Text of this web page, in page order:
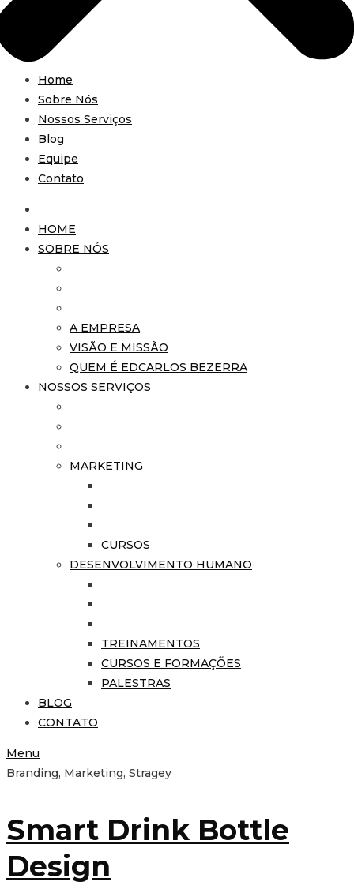
Home
Sobre Nós
Nossos Serviços
Blog
Equipe
Contato
HOME
SOBRE NÓS
A EMPRESA
VISÃO E MISSÃO
QUEM É EDCARLOS BEZERRA
NOSSOS SERVIÇOS
MARKETING
CURSOS
DESENVOLVIMENTO HUMANO
TREINAMENTOS
CURSOS E FORMAÇÕES
PALESTRAS
BLOG
CONTATO
Menu
Branding, Marketing, Stragey
Smart Drink Bottle
Design